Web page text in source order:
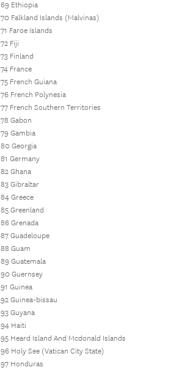
69 Ethiopia
70 Falkland Islands (Malvinas)
71 Faroe Islands
72 Fiji
73 Finland
74 France
75 French Guiana
76 French Polynesia
77 French Southern Territories
78 Gabon
79 Gambia
80 Georgia
81 Germany
82 Ghana
83 Gibraltar
84 Greece
85 Greenland
86 Grenada
87 Guadeloupe
88 Guam
89 Guatemala
90 Guernsey
91 Guinea
92 Guinea-bissau
93 Guyana
94 Haiti
95 Heard Island And Mcdonald Islands
96 Holy See (Vatican City State)
97 Honduras